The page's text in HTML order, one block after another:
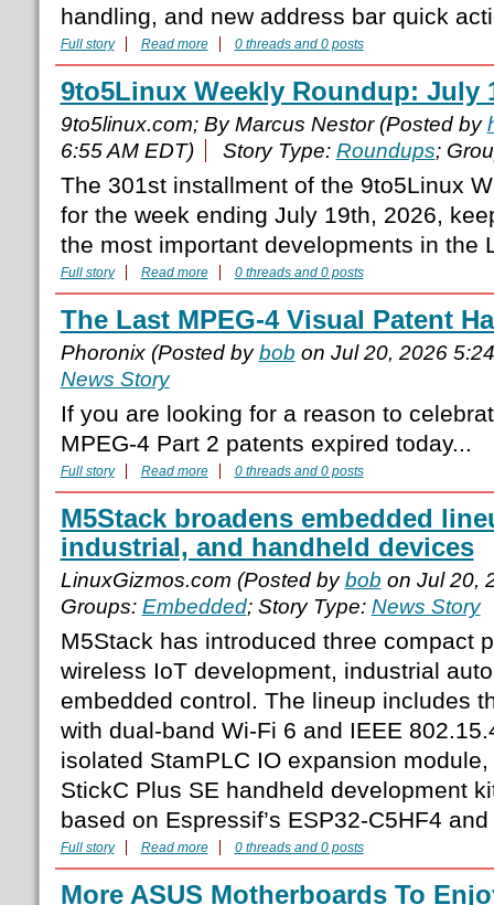
handling, and new address bar quick
Full story Read more 0 threads and 0 posts
9to5Linux Weekly Roundup: July
9to5linux.com; By Marcus Nestor (Posted by
6:55 AM EDT)
Story Type: Roundups;
The 301st installment of the 9to5Linux
for the week ending July 19th, 2026,
the most important developments in the
Full story Read more 0 threads and 0 posts
The Last MPEG-4 Visual Patent
Phoronix (Posted bybob on Jul 20, 2026
News Story
If you are looking for a reason to
MPEG-4 Part 2 patents expired today...
Full story Read more 0 threads and 0 posts
M5Stack broadens embedded
industrial, and handheld devices
LinuxGizmos.com (Posted bybob on Jul 20,
Groups: Embedded; Story Type: News Story
M5Stack has introduced three compact
wireless IoT development, industrial
embedded control. The lineup includes
with dual-band Wi-Fi 6 and IEEE
isolated StamPLC IO expansion
StickC Plus SE handheld development
based on Espressif’s ESP32-C5HF4
Full story Read more 0 threads and 0 posts
More ASUS Motherboards To